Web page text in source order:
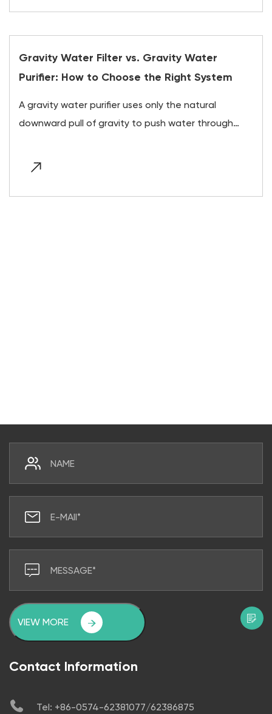
Gravity Water Filter vs. Gravity Water
Purifier: How to Choose the Right System
A gravity water purifier uses only the natural
downward pull of gravity to push water through
no electrici...
VIEW MORE
Contact Information
Tel: +86-0574-62381077/62386875